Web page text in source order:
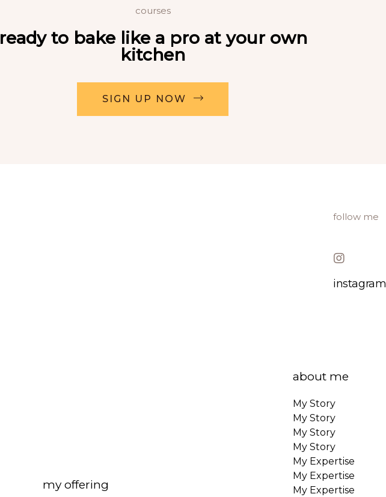
courses
ready to bake like a pro at your own
kitchen
SIGN UP NOW
follow me
instagram
my offering
about me
My Story
My Story
My Story
My Story
My Expertise
My Expertise
My Expertise